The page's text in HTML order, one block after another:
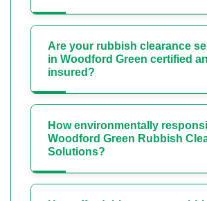
Are your rubbish clearance
in Woodford Green certified
insured?
How environmentally
Woodford Green Rubbish
Solutions?